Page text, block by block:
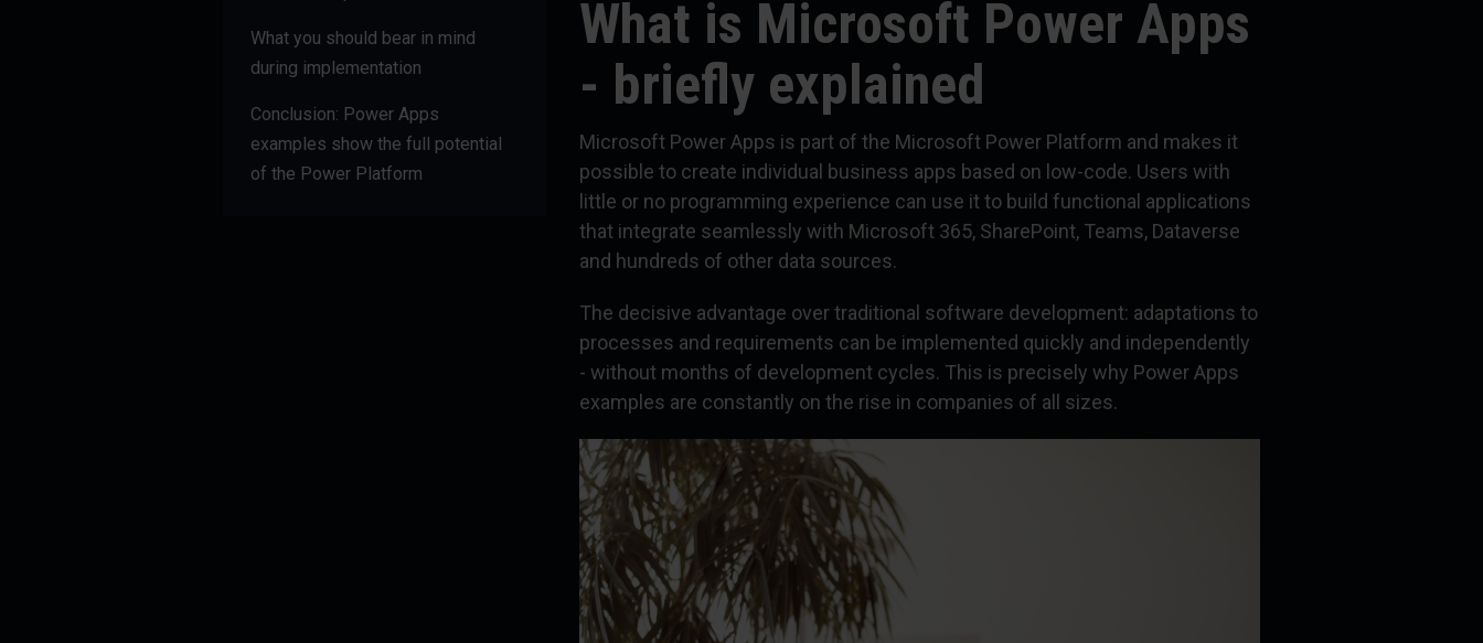
What you should bear in mind
during implementation
Conclusion: Power Apps
examples show the full potential
of the Power Platform
What is Microsoft Power Apps
- briefly explained
Microsoft Power Apps is part of the Microsoft Power Platform and makes it
possible to create individual business apps based on low-code. Users with
little or no programming experience can use it to build functional applications
that integrate seamlessly with Microsoft 365, SharePoint, Teams, Dataverse
and hundreds of other data sources.
The decisive advantage over traditional software development: adaptations to
processes and requirements can be implemented quickly and independently
- without months of development cycles. This is precisely why Power Apps
examples are constantly on the rise in companies of all sizes.